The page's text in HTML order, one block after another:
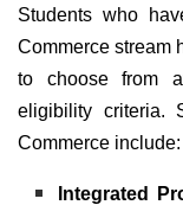
Students who
Commerce stream
to choose from
eligibility criteria.
Commerce include:
Integrated